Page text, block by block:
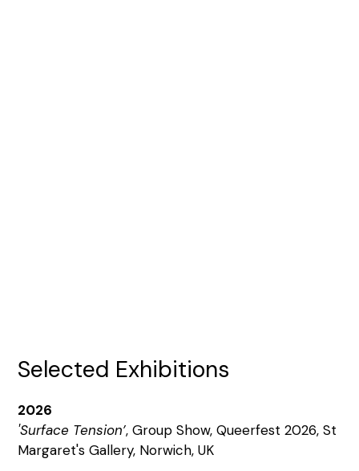
Selected Exhibitions
2026
'Surface Tension’, Group Show, Queerfest 2026, St
Margaret's Gallery, Norwich, UK